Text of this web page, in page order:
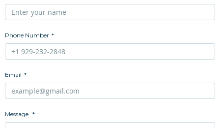
Phone Number
Email
Message